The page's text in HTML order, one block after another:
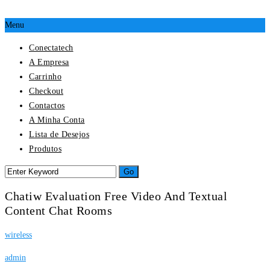
Menu
Conectatech
A Empresa
Carrinho
Checkout
Contactos
A Minha Conta
Lista de Desejos
Produtos
Chatiw Evaluation Free Video And Textual
Content Chat Rooms
wireless
admin